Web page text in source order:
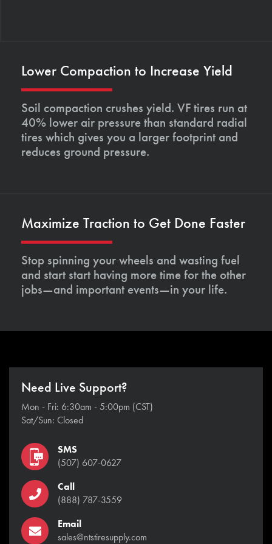
Lower Compaction to Increase Yield
Soil compaction crushes yield. VF tires run at
40% lower air pressure than standard radial
tires which gives you a larger footprint and
reduces ground pressure.
Maximize Traction to Get Done Faster
Stop spinning your wheels and wasting fuel
and start start having more time for the other
jobs—and important events—in your life.
Need Live Support?
Mon - Fri: 6:30am - 5:00pm (CST)
Sat/Sun: Closed
SMS
(507) 607-0627
Call
(888) 787-3559
Email
sales@ntstiresupply.com